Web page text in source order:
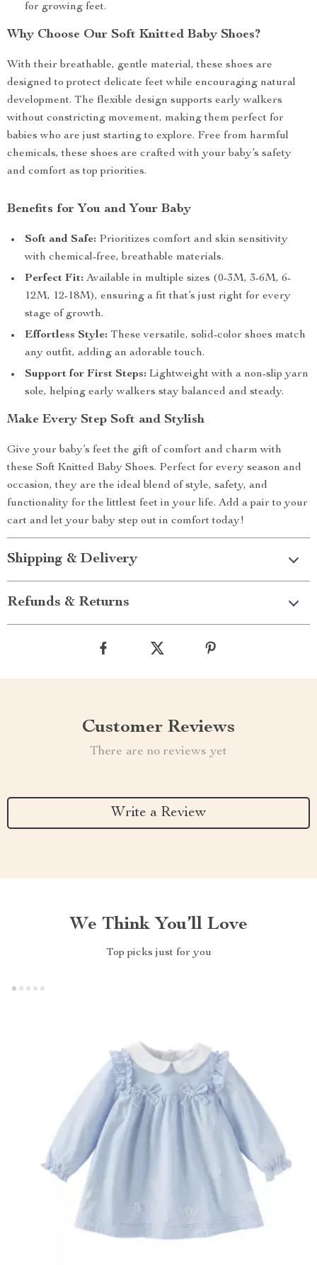
for growing feet.
Why Choose Our Soft Knitted Baby Shoes?
With their breathable, gentle material, these shoes are
designed to protect delicate feet while encouraging natural
development. The flexible design supports early walkers
without constricting movement, making them perfect for
babies who are just starting to explore. Free from harmful
chemicals, these shoes are crafted with your baby’s safety
and comfort as top priorities.
Benefits for You and Your Baby
Soft and Safe: Prioritizes comfort and skin sensitivity
with chemical-free, breathable materials.
Perfect Fit: Available in multiple sizes (0-3M, 3-6M, 6-
12M, 12-18M), ensuring a fit that’s just right for every
stage of growth.
Effortless Style: These versatile, solid-color shoes match
any outfit, adding an adorable touch.
Support for First Steps: Lightweight with a non-slip yarn
sole, helping early walkers stay balanced and steady.
Make Every Step Soft and Stylish
Give your baby’s feet the gift of comfort and charm with
these Soft Knitted Baby Shoes. Perfect for every season and
occasion, they are the ideal blend of style, safety, and
functionality for the littlest feet in your life. Add a pair to your
cart and let your baby step out in comfort today!
Shipping & Delivery
Refunds & Returns
Customer Reviews
There are no reviews yet
Write a Review
We Think You’ll Love
Top picks just for you